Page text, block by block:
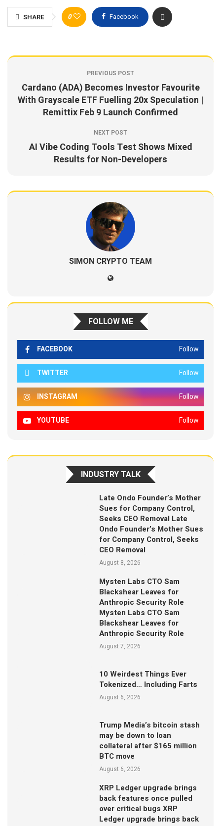
SHARE 0 Facebook
PREVIOUS POST
Cardano (ADA) Becomes Investor Favourite
With Grayscale ETF Fuelling 20x Speculation |
Remittix Feb 9 Launch Confirmed
NEXT POST
AI Vibe Coding Tools Test Shows Mixed
Results for Non-Developers
SIMON CRYPTO TEAM
FOLLOW ME
FACEBOOK Follow
TWITTER Follow
INSTAGRAM Follow
YOUTUBE Follow
INDUSTRY TALK
Late Ondo Founder’s Mother
Sues for Company Control,
Seeks CEO Removal Late
Ondo Founder’s Mother Sues
for Company Control, Seeks
CEO Removal
August 8, 2026
Mysten Labs CTO Sam
Blackshear Leaves for
Anthropic Security Role
Mysten Labs CTO Sam
Blackshear Leaves for
Anthropic Security Role
August 7, 2026
10 Weirdest Things Ever
Tokenized… Including Farts
August 6, 2026
Trump Media’s bitcoin stash
may be down to loan
collateral after $165 million
BTC move
August 6, 2026
XRP Ledger upgrade brings
back features once pulled
over critical bugs XRP
Ledger upgrade brings back